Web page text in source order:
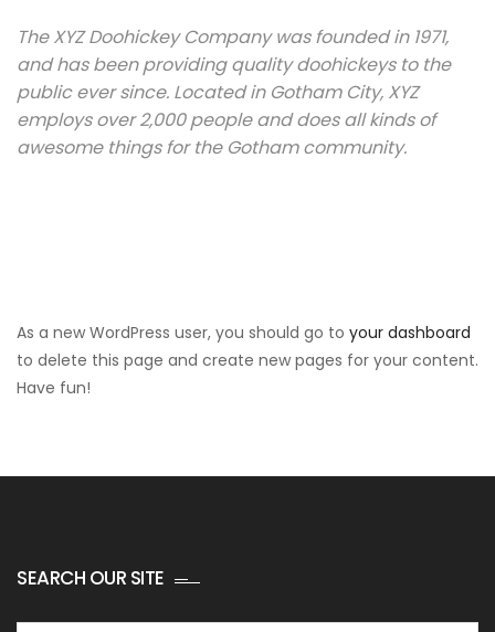
The XYZ Doohickey Company was founded in 1971,
and has been providing quality doohickeys to the
public ever since. Located in Gotham City, XYZ
employs over 2,000 people and does all kinds of
awesome things for the Gotham community.
As a new WordPress user, you should go to your dashboard
to delete this page and create new pages for your content.
Have fun!
SEARCH OUR SITE